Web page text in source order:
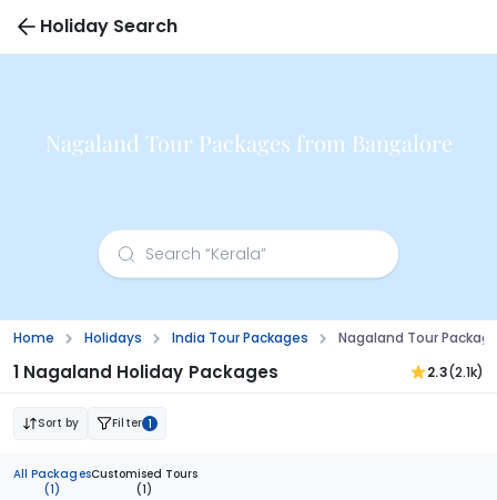
Holiday Search
Nagaland Tour Packages from Bangalore
Home Holidays India Tour Packages Nagaland Tour
1 Nagaland Holiday Packages 2.3(2.1k)
Sort by Filter 1
All Packages
(1)
Customised Tours
(1)